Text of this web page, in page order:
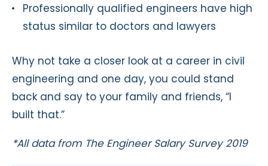
Professionally qualified engineers have high
status similar to doctors and lawyers
Why not take a closer look at a career in civil
engineering and one day, you could stand
back and say to your family and friends, “I
built that.”
*All data from The Engineer Salary Survey 2019